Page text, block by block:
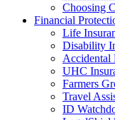
Choosing
Financial
Life
Disability
Accidental
UHC
Farmers
Travel
ID